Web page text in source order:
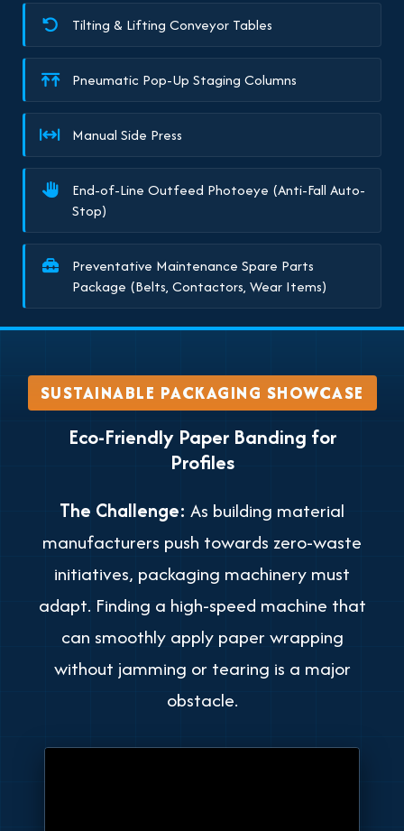
Tilting & Lifting Conveyor Tables
Pneumatic Pop-Up Staging Columns
Manual Side Press
End-of-Line Outfeed Photoeye (Anti-Fall Auto-
Stop)
Preventative Maintenance Spare Parts
Package (Belts, Contactors, Wear Items)
SUSTAINABLE PACKAGING SHOWCASE
Eco-Friendly Paper Banding for
Profiles
The Challenge: As building material
manufacturers push towards zero-waste
initiatives, packaging machinery must
adapt. Finding a high-speed machine that
can smoothly apply paper wrapping
without jamming or tearing is a major
obstacle.